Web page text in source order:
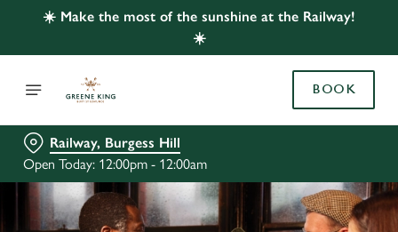
☀️ Make the most of the sunshine at the Railway!
☀️
BOOK
Railway, Burgess Hill
Open Today: 12:00pm - 12:00am